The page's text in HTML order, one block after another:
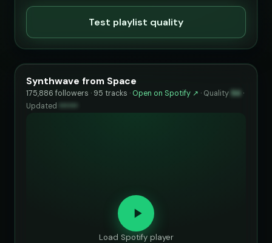
Test playlist quality
Synthwave from Space
175,886 followers · 95 tracks · Open on Spotify ↗ · Quality 94 ·
Updated
Load Spotify player